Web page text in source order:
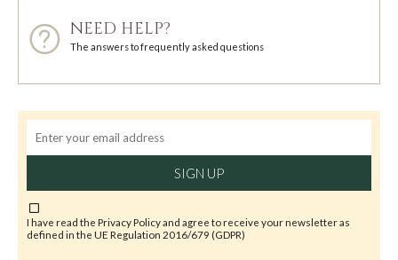
NEED HELP?
The answers to frequently asked questions
SIGN UP
I have read the Privacy Policyand agree to receive your newsletter as
defined in the UE Regulation 2016/679 (GDPR)